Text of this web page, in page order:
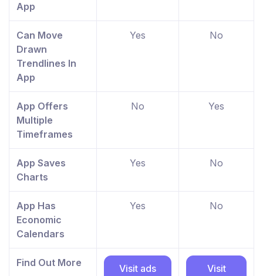
App
Can Move
Drawn
Trendlines In
App
Yes No
App Offers
Multiple
Timeframes
No Yes
App Saves
Charts
Yes No
App Has
Economic
Calendars
Yes No
Find Out More
Visit ads
Visit